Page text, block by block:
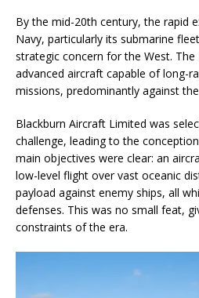
By the mid-20th century, the rapid
Navy, particularly its submarine
strategic concern for the West. The
advanced aircraft capable of long-
missions, predominantly against
Blackburn Aircraft Limited was
challenge, leading to the
main objectives were clear: an
low-level flight over vast oceanic
payload against enemy ships, all
defenses. This was no small feat,
constraints of the era.